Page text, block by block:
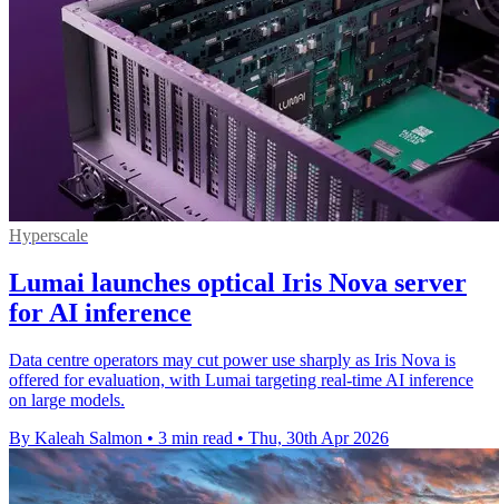
Hyperscale
Lumai launches optical Iris Nova server
for AI inference
Data centre operators may cut power use sharply as Iris Nova is
offered for evaluation, with Lumai targeting real-time AI inference
on large models.
By Kaleah Salmon • 3 min read • Thu, 30th Apr 2026